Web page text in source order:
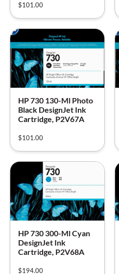
$101.00
HP 730 130-Ml Photo
Black DesignJet Ink
Cartridge, P2V67A
$101.00
HP 730 300-Ml Cyan
DesignJet Ink
Cartridge, P2V68A
$194.00